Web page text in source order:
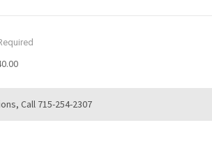
Call 715-254-2307